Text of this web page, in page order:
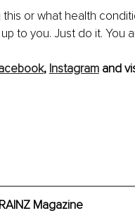
or what health
to you. Just do it. You
, Instagram and
Magazine